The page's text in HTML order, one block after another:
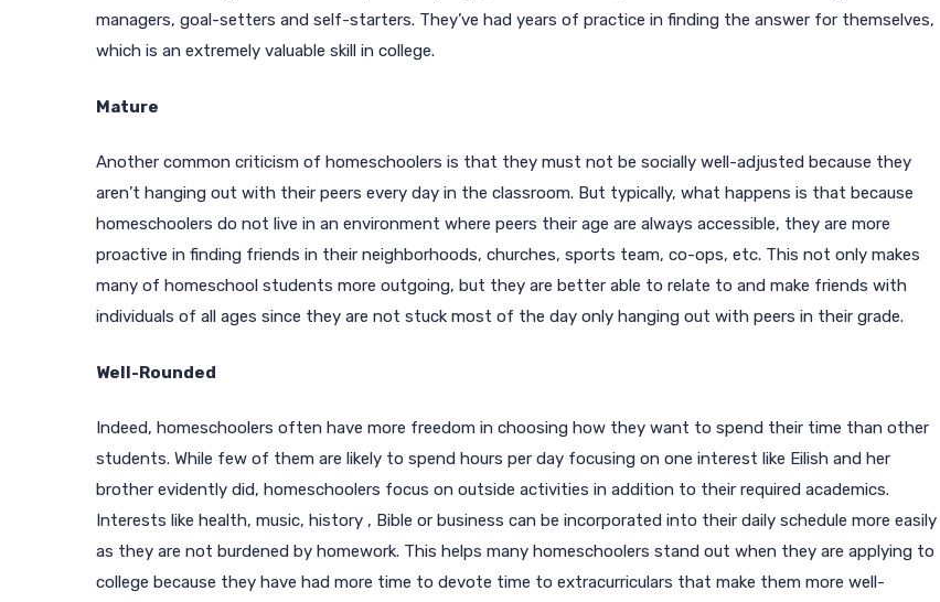
managers, goal-setters and self-starters. They’ve had years of practice in finding the answer for themselves,
which is an extremely valuable skill in college.
Mature
Another common criticism of homeschoolers is that they must not be socially well-adjusted because they
aren’t hanging out with their peers every day in the classroom. But typically, what happens is that because
homeschoolers do not live in an environment where peers their age are always accessible, they are more
proactive in finding friends in their neighborhoods, churches, sports team, co-ops, etc. This not only makes
many of homeschool students more outgoing, but they are better able to relate to and make friends with
individuals of all ages since they are not stuck most of the day only hanging out with peers in their grade.
Well-Rounded
Indeed, homeschoolers often have more freedom in choosing how they want to spend their time than other
students. While few of them are likely to spend hours per day focusing on one interest like Eilish and her
brother evidently did, homeschoolers focus on outside activities in addition to their required academics.
Interests like health, music, history , Bible or business can be incorporated into their daily schedule more easily
as they are not burdened by homework. This helps many homeschoolers stand out when they are applying to
college because they have had more time to devote time to extracurriculars that make them more well-